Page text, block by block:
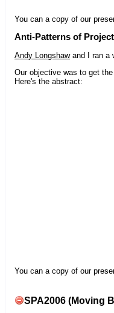
You can a copy of our
Anti-Patterns of
Andy Longshawand I ran a
Our objective was to get
Here's the abstract:
You can a copy of our
SPA2006 (Moving